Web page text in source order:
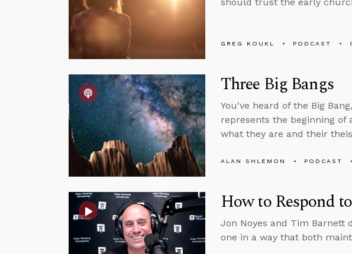
GREG KOUKL PODCAST
Three Big Bangs
You've heard of the Big
represents the beginning
what they are and their
ALAN SHLEMON PODCAST
How to Respond
Jon Noyes and Tim Barnett
one in a way that both